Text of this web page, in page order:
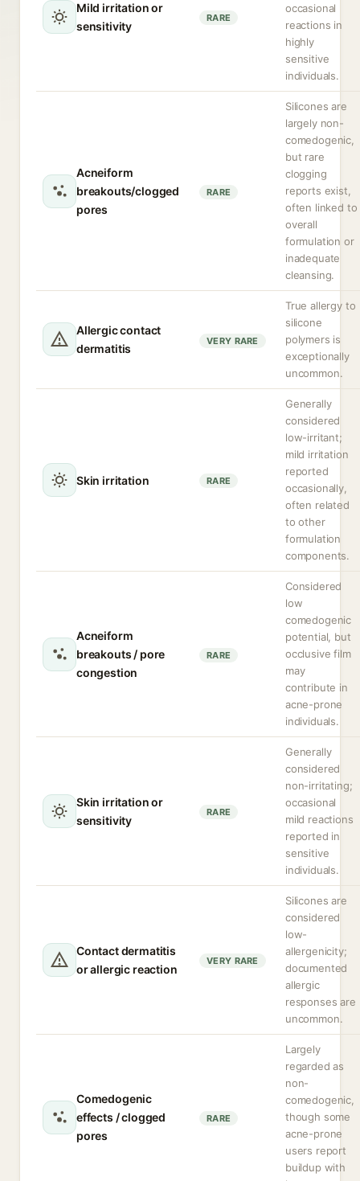
Mild irritation or
sensitivity
RARE
occasional
reactions in
highly
sensitive
individuals.
Acneiform
breakouts/clogged
pores
RARE
Silicones are
largely non-
comedogenic,
but rare
clogging
reports exist,
often linked to
overall
formulation or
inadequate
cleansing.
Allergic contact
dermatitis
VERY RARE
True allergy to
silicone
polymers is
exceptionally
uncommon.
Skin irritation RARE
Generally
considered
low-irritant;
mild irritation
reported
occasionally,
often related
to other
formulation
components.
Acneiform
breakouts / pore
congestion
RARE
Considered
low
comedogenic
potential, but
occlusive film
may
contribute in
acne-prone
individuals.
Skin irritation or
sensitivity
RARE
Generally
considered
non-irritating;
occasional
mild reactions
reported in
sensitive
individuals.
Contact dermatitis
or allergic reaction
VERY RARE
Silicones are
considered
low-
allergenicity;
documented
allergic
responses are
uncommon.
Comedogenic
effects / clogged
pores
RARE
Largely
regarded as
non-
comedogenic,
though some
acne-prone
users report
buildup with